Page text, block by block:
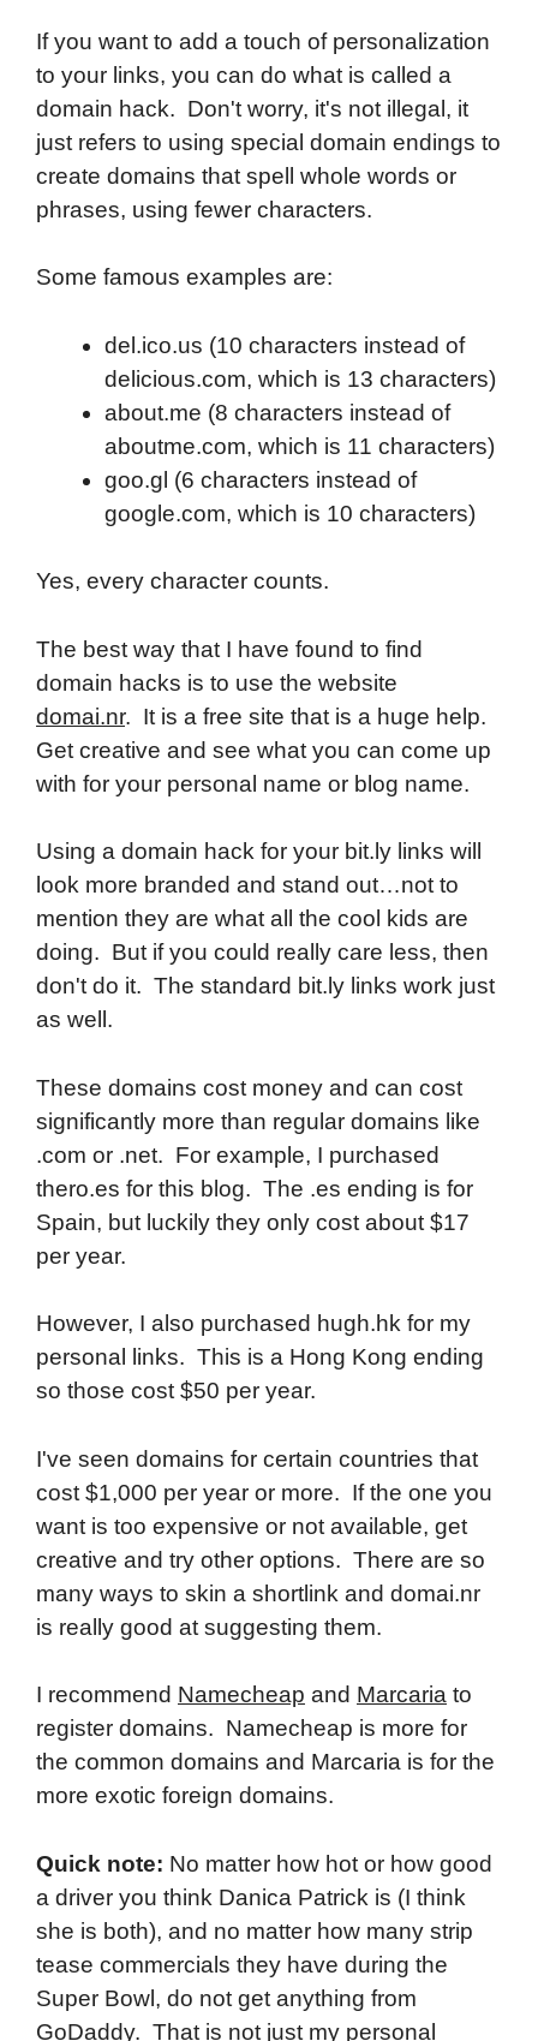
If you want to add a touch of personalization
to your links, you can do what is called a
domain hack. Don't worry, it's not illegal, it
just refers to using special domain endings to
create domains that spell whole words or
phrases, using fewer characters.
Some famous examples are:
del.ico.us (10 characters instead of
delicious.com, which is 13 characters)
about.me (8 characters instead of
aboutme.com, which is 11 characters)
goo.gl (6 characters instead of
google.com, which is 10 characters)
Yes, every character counts.
The best way that I have found to find
domain hacks is to use the website
domai.nr. It is a free site that is a huge help.
Get creative and see what you can come up
with for your personal name or blog name.
Using a domain hack for your bit.ly links will
look more branded and stand out…not to
mention they are what all the cool kids are
doing. But if you could really care less, then
don't do it. The standard bit.ly links work just
as well.
These domains cost money and can cost
significantly more than regular domains like
.com or .net. For example, I purchased
thero.es for this blog. The .es ending is for
Spain, but luckily they only cost about $17
per year.
However, I also purchased hugh.hk for my
personal links. This is a Hong Kong ending
so those cost $50 per year.
I've seen domains for certain countries that
cost $1,000 per year or more. If the one you
want is too expensive or not available, get
creative and try other options. There are so
many ways to skin a shortlink and domai.nr
is really good at suggesting them.
I recommend Namecheap and Marcaria to
register domains. Namecheap is more for
the common domains and Marcaria is for the
more exotic foreign domains.
Quick note: No matter how hot or how good
a driver you think Danica Patrick is (I think
she is both), and no matter how many strip
tease commercials they have during the
Super Bowl, do not get anything from
GoDaddy. That is not just my personal